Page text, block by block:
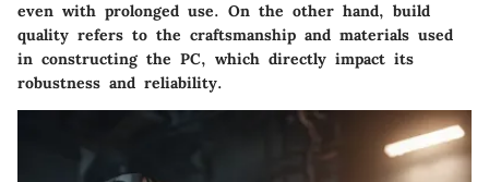
even with prolonged use. On the other hand, build
quality refers to the craftsmanship and materials used
in constructing the PC, which directly impact its
robustness and reliability.